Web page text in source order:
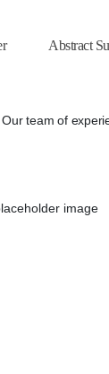
Abstract
team of